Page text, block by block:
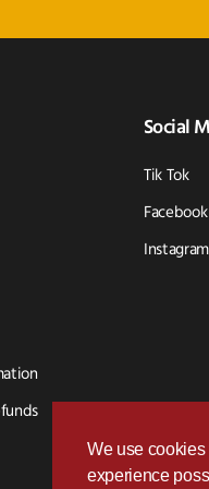
We use cookies
experience
Social
Tik Tok
Facebook
Instagram